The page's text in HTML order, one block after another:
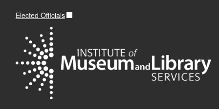
Elected Officials